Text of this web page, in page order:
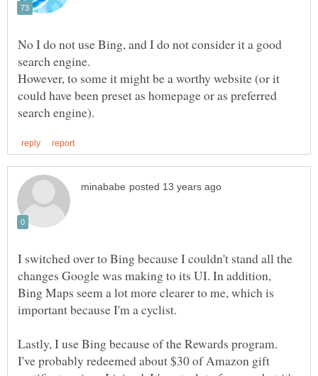
No I do not use Bing, and I do not consider it a good
However, to some it might be a worthy website (or it
could have been preset as homepage or as preferred
I switched over to Bing because I couldn't stand all the
changes Google was making to its UI. In addition,
Bing Maps seem a lot more clearer to me, which is
Lastly, I use Bing because of the Rewards program.
I've probably redeemed about $30 of Amazon gift